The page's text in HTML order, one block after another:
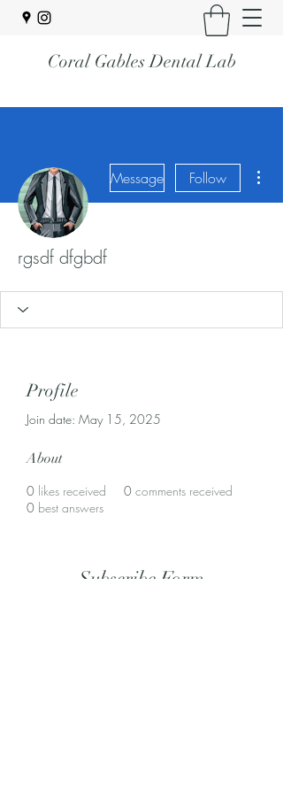
Coral Gables Dental Lab
Message Follow
rgsdf dfgbdf
Profile
Join date: May 15, 2025
About
0 likes received 0 comments received
0 best answers
Subscribe Form